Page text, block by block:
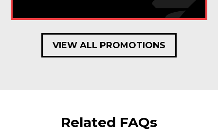
VIEW ALL PROMOTIONS
Related FAQs